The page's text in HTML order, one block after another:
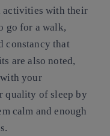
activities with their
go for a walk,
constancy that
are also noted,
your
quality of sleep by
calm and enough